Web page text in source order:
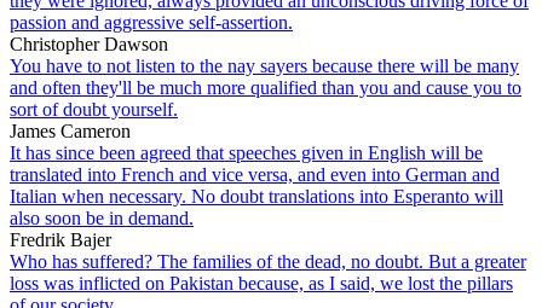
passion and aggressive self-assertion.
Christopher Dawson
You have to not listen to the nay sayers because there will be many
and often they'll be much more qualified than you and cause you to
sort of doubt yourself.
James Cameron
It has since been agreed that speeches given in English will be
translated into French and vice versa, and even into German and
Italian when necessary. No doubt translations into Esperanto will
also soon be in demand.
Fredrik Bajer
Who has suffered? The families of the dead, no doubt. But a greater
loss was inflicted on Pakistan because, as I said, we lost the pillars